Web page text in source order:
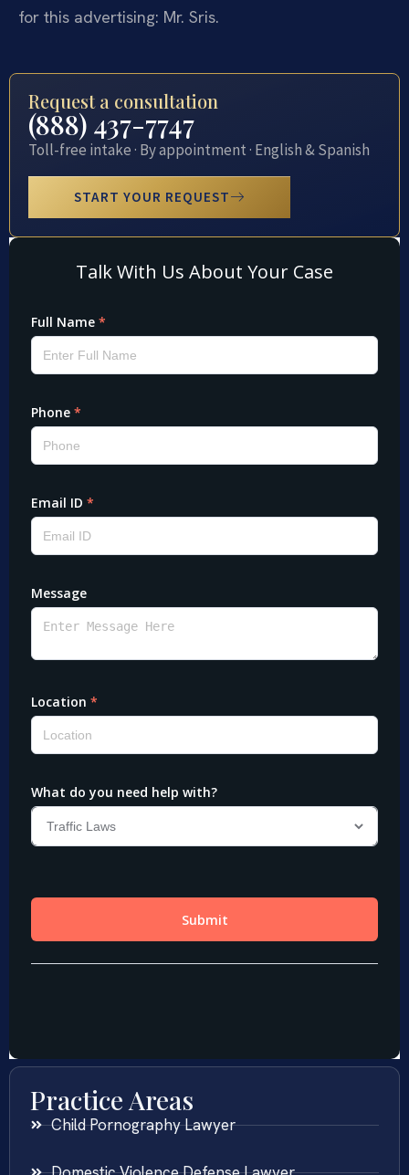
for this advertising: Mr. Sris.
Request a consultation
(888) 437-7747
Toll-free intake · By appointment · English & Spanish
START YOUR REQUEST
Practice Areas
Child Pornography Lawyer